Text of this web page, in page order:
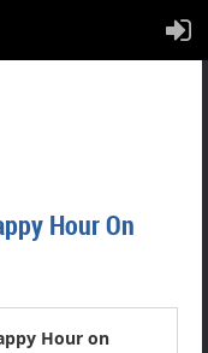
Hour On
Hour on